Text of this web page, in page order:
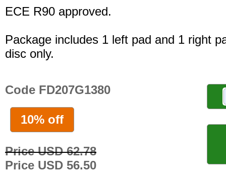
ECE R90 approved.
Package includes 1 left pad and 1 right
disc only.
Code FD207G1380
10% off
Price USD 62.78
Price USD 56.50